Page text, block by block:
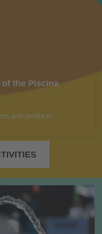
the Piscina
and products.